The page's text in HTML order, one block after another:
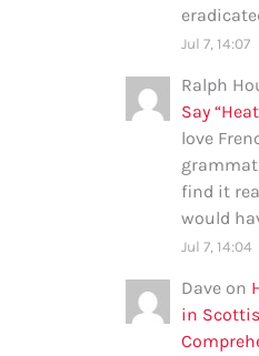
Jul 7, 14:07
Ralph
Say
love
find it
would
Jul 7, 14:04
Dave on
in